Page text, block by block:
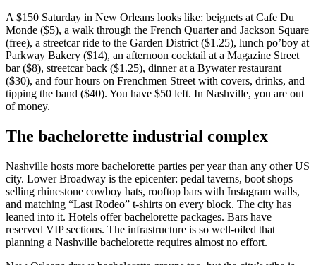
A $150 Saturday in New Orleans looks like: beignets at Cafe Du
Monde ($5), a walk through the French Quarter and Jackson Square
(free), a streetcar ride to the Garden District ($1.25), lunch po’boy at
Parkway Bakery ($14), an afternoon cocktail at a Magazine Street
bar ($8), streetcar back ($1.25), dinner at a Bywater restaurant
($30), and four hours on Frenchmen Street with covers, drinks, and
tipping the band ($40). You have $50 left. In Nashville, you are out
of money.
The bachelorette industrial complex
Nashville hosts more bachelorette parties per year than any other US
city. Lower Broadway is the epicenter: pedal taverns, boot shops
selling rhinestone cowboy hats, rooftop bars with Instagram walls,
and matching “Last Rodeo” t-shirts on every block. The city has
leaned into it. Hotels offer bachelorette packages. Bars have
reserved VIP sections. The infrastructure is so well-oiled that
planning a Nashville bachelorette requires almost no effort.